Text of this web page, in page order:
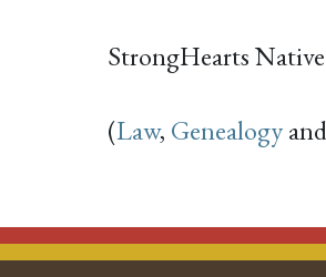
StrongHearts
(Law, Genealogy